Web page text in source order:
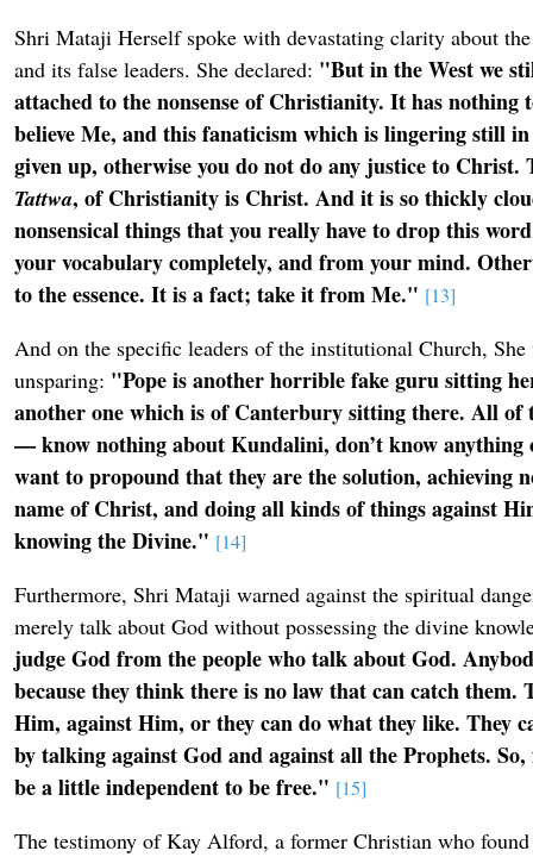
Shri Mataji Herself spoke with devastating clarity about
and its false leaders. She declared: "But in the West we
attached to the nonsense of Christianity. It has
believe Me, and this fanaticism which is lingering still
given up, otherwise you do not do any justice to Christ.
Tattwa, of Christianity is Christ. And it is so thickly
nonsensical things that you really have to drop this
your vocabulary completely, and from your mind.
to the essence. It is a fact; take it from Me." [13]
And on the specific leaders of the institutional Church,
unsparing: "Pope is another horrible fake guru sitting
another one which is of Canterbury sitting there. All of
— know nothing about Kundalini, don’t know anything
want to propound that they are the solution, achieving
name of Christ, and doing all kinds of things against
knowing the Divine." [14]
Furthermore, Shri Mataji warned against the spiritual
merely talk about God without possessing the divine
judge God from the people who talk about God.
because they think there is no law that can catch them.
Him, against Him, or they can do what they like. They
by talking against God and against all the Prophets.
be a little independent to be free." [15]
The testimony of Kay Alford, a former Christian who